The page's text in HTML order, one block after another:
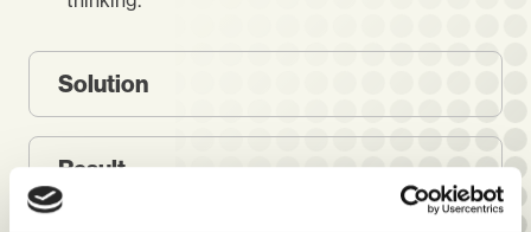
Solution
Result